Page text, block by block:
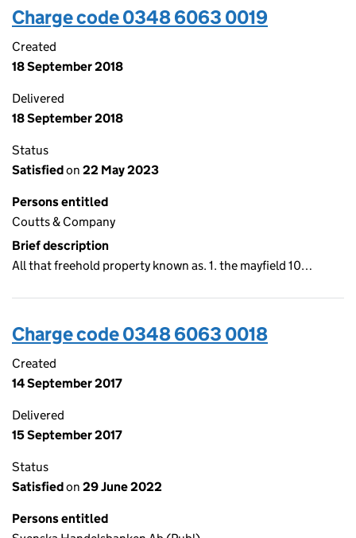
Charge code 0348 6063 0019
Created
18 September 2018
Delivered
18 September 2018
Status
Satisfiedon 22 May 2023
Persons entitled
Coutts & Company
Brief description
All that freehold property known as. 1. the mayfield 10…
Charge code 0348 6063 0018
Created
14 September 2017
Delivered
15 September 2017
Status
Satisfiedon 29 June 2022
Persons entitled